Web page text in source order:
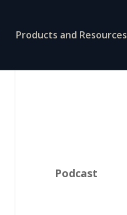
Products and Resources
Podcast